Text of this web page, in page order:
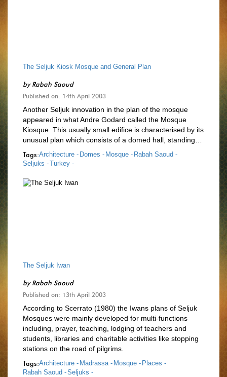
The Seljuk Kiosk Mosque and General Plan
byRabah Saoud
Published on: 14th April 2003
Another Seljuk innovation in the plan of the mosque
appeared in what Andre Godard called the Mosque
Kiosque. This usually small edifice is characterised by its
unusual plan which consists of a domed hall, standing…
Tags:Architecture - Domes - Mosque - Rabah Saoud -
Seljuks -Turkey -
The Seljuk Iwan
byRabah Saoud
Published on: 13th April 2003
According to Scerrato (1980) the Iwans plans of Seljuk
Mosques were mainly developed for multi-functions
including, prayer, teaching, lodging of teachers and
students, libraries and charitable activities like stopping
stations on the road of pilgrims.
Tags:Architecture - Madrassa - Mosque - Places -
Rabah Saoud -Seljuks -